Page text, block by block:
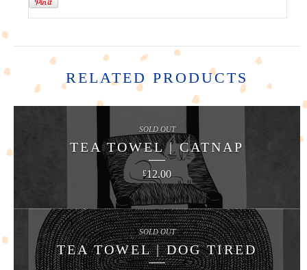
RELATED PRODUCTS
TEA TOWEL | CATNAP
£12.00
SOLD OUT
TEA TOWEL | DOG TIRED
SOLD OUT